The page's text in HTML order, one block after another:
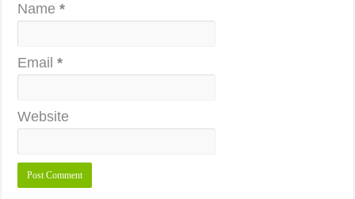
Name*
Email*
Website